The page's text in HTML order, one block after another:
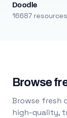
Doodle
16687 resources
Browse
Browse fresh
high-quality,